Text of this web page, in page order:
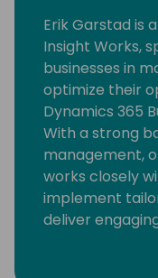
Erik Garstad is
Insight Works,
businesses in
optimize their
Dynamics 365
With a strong
management,
works closely
implement
deliver